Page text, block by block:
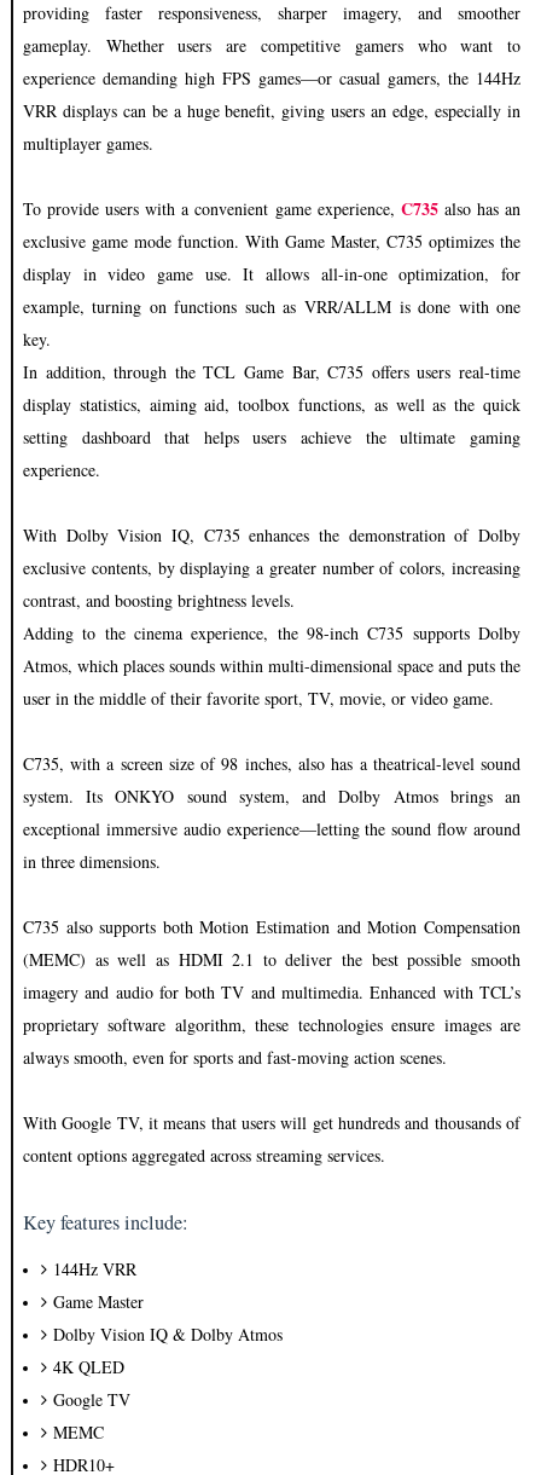
providing faster responsiveness, sharper imagery, and smoother
gameplay. Whether users are competitive gamers who want to
experience demanding high FPS games—or casual gamers, the 144Hz
VRR displays can be a huge benefit, giving users an edge, especially in
multiplayer games.
To provide users with a convenient game experience, C735also has an
exclusive game mode function. With Game Master, C735 optimizes the
display in video game use. It allows all-in-one optimization, for
example, turning on functions such as VRR/ALLM is done with one
key.
In addition, through the TCL Game Bar, C735 offers users real-time
display statistics, aiming aid, toolbox functions, as well as the quick
setting dashboard that helps users achieve the ultimate gaming
experience.
With Dolby Vision IQ, C735 enhances the demonstration of Dolby
exclusive contents, by displaying a greater number of colors, increasing
contrast, and boosting brightness levels.
Adding to the cinema experience, the 98-inch C735 supports Dolby
Atmos, which places sounds within multi-dimensional space and puts the
user in the middle of their favorite sport, TV, movie, or video game.
C735, with a screen size of 98 inches, also has a theatrical-level sound
system. Its ONKYO sound system, and Dolby Atmos brings an
exceptional immersive audio experience—letting the sound flow around
in three dimensions.
C735 also supports both Motion Estimation and Motion Compensation
(MEMC) as well as HDMI 2.1 to deliver the best possible smooth
imagery and audio for both TV and multimedia. Enhanced with TCL’s
proprietary software algorithm, these technologies ensure images are
always smooth, even for sports and fast-moving action scenes.
With Google TV, it means that users will get hundreds and thousands of
content options aggregated across streaming services.
Key features include:
144Hz VRR
Game Master
Dolby Vision IQ & Dolby Atmos
4K QLED
Google TV
MEMC
HDR10+